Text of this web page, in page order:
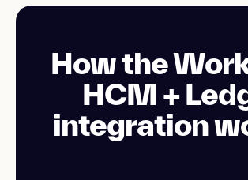
How the
HCM +
integration